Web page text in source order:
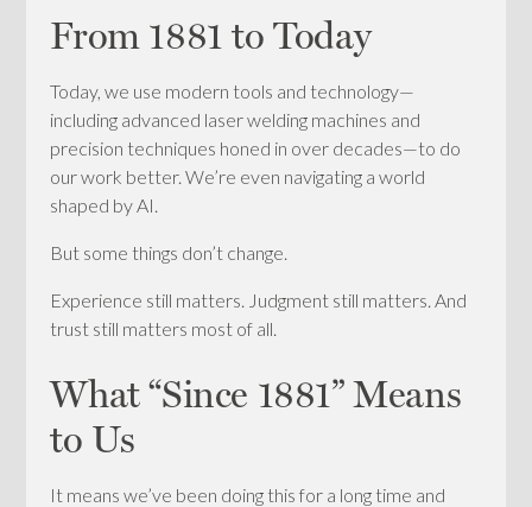
From 1881 to Today
Today, we use modern tools and technology—
including advanced laser welding machines and
precision techniques honed in over decades—to do
our work better. We’re even navigating a world
shaped by AI.
But some things don’t change.
Experience still matters. Judgment still matters. And
trust still matters most of all.
What “Since 1881” Means
to Us
It means we’ve been doing this for a long time and